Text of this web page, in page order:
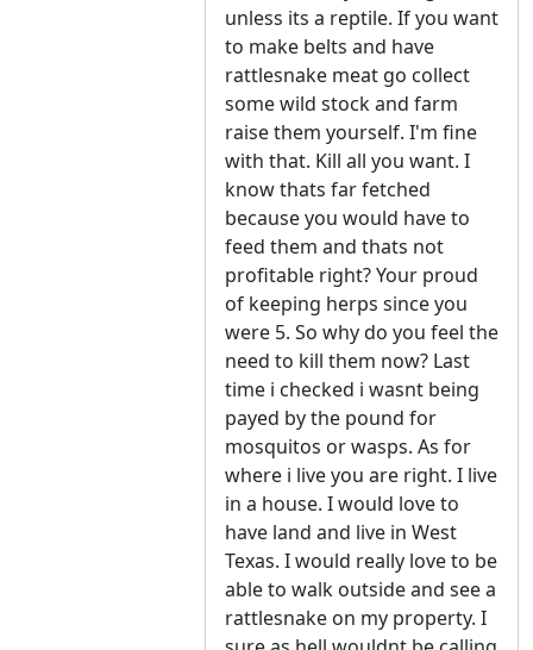
unless its a reptile. If you want
to make belts and have
rattlesnake meat go collect
some wild stock and farm
raise them yourself. I'm fine
with that. Kill all you want. I
know thats far fetched
because you would have to
feed them and thats not
profitable right? Your proud
of keeping herps since you
were 5. So why do you feel the
need to kill them now? Last
time i checked i wasnt being
payed by the pound for
mosquitos or wasps. As for
where i live you are right. I live
in a house. I would love to
have land and live in West
Texas. I would really love to be
able to walk outside and see a
rattlesnake on my property. I